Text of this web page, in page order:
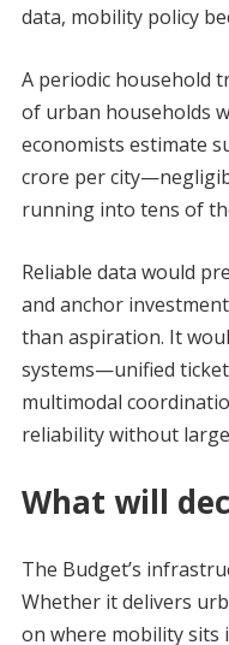
data, mobility policy
A periodic household
of urban households
economists estimate
crore per
running into tens of
Reliable data would
and anchor
than aspiration. It
systems—unified
multimodal
reliability without
What will
The Budget’s
Whether it delivers
on where mobility sits